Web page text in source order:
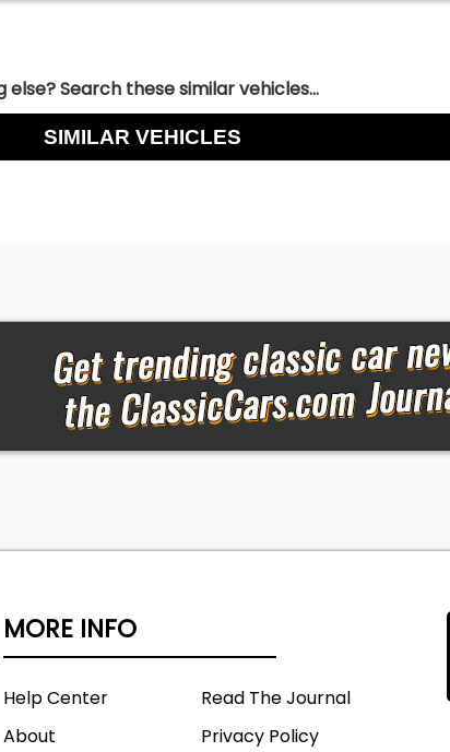
Search these similar vehicles...
SIMILAR VEHICLES
MORE INFO
Help Center
About
Read The Journal
Privacy Policy